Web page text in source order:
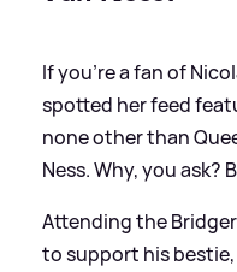
If you're a fan of
spotted her feed
none other than
Ness. Why, you ask?
Attending the
to support his